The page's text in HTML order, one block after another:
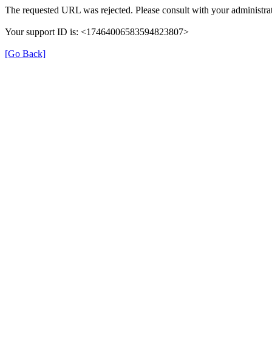
The requested URL was rejected. Please consult with your
Your support ID is: <17464006583594823807>
[Go Back]